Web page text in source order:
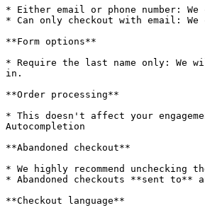
* Either email or phone number:
* Can only checkout with email:
**Form options**
* Require the last name only: We
in.
**Order processing**
* This doesn't affect your
Autocompletion
**Abandoned checkout**
* We highly recommend
* Abandoned checkouts **sent
**Checkout language**